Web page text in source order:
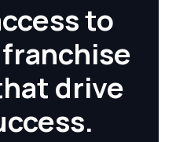
to
drive